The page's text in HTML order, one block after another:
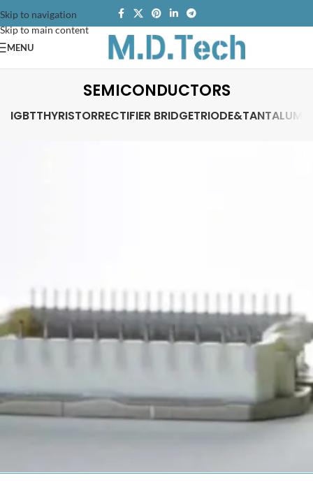
Skip to navigation
Skip to main content
MENU
SEMICONDUCTORS
IGBTTHYRISTORRECTIFIER BRIDGETRIODE&TANTALUM